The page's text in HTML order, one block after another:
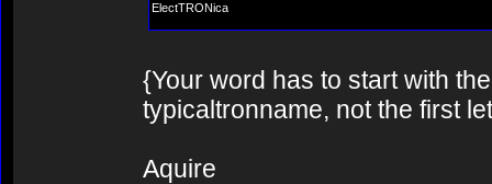
ElectTRONica
{Your word has to start with
typicaltronname, not the first
Aquire